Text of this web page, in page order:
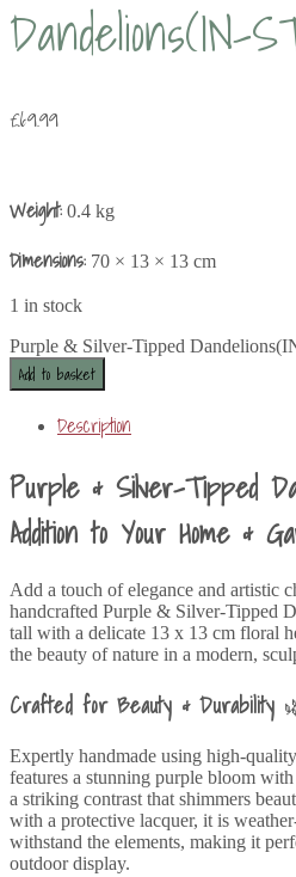
Dandelions(IN-
£69.99
Weight: 0.4 kg
Dimensions: 70 × 13 × 13 cm
1 in stock
Purple & Silver-Tipped
Add to basket
Description
Purple & Silver-Tipped
Addition to Your Home &
Add a touch of elegance and artistic
handcrafted Purple & Silver-Tipped
tall with a delicate 13 x 13 cm floral
the beauty of nature in a modern,
Crafted for Beauty & Durability
Expertly handmade using high-
features a stunning purple bloom
a striking contrast that shimmers
with a protective lacquer, it is
withstand the elements, making it
outdoor display.